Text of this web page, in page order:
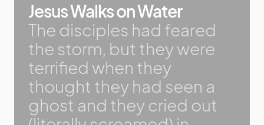
Jesus Walks on Water
The disciples had feared
the storm, but they were
terrified when they
thought they had seen a
ghost and they cried out